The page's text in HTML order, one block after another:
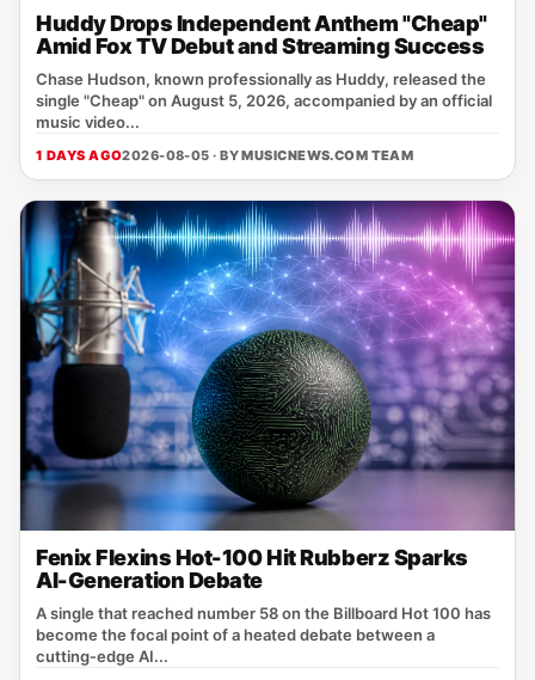
Huddy Drops Independent Anthem "Cheap"
Amid Fox TV Debut and Streaming Success
Chase Hudson, known professionally as Huddy, released the
single "Cheap" on August 5, 2026, accompanied by an official
music video...
1 DAYS AGO2026-08-05 · BYMUSICNEWS.COM TEAM
Fenix Flexins Hot-100 Hit Rubberz Sparks
AI-Generation Debate
A single that reached number 58 on the Billboard Hot 100 has
become the focal point of a heated debate between a
cutting‑edge AI...